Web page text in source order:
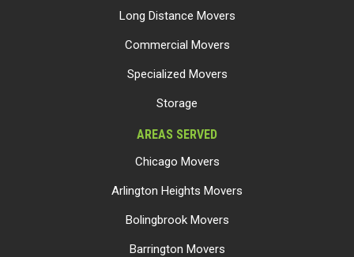
Long Distance Movers
Commercial Movers
Specialized Movers
Storage
AREAS SERVED
Chicago Movers
Arlington Heights Movers
Bolingbrook Movers
Barrington Movers